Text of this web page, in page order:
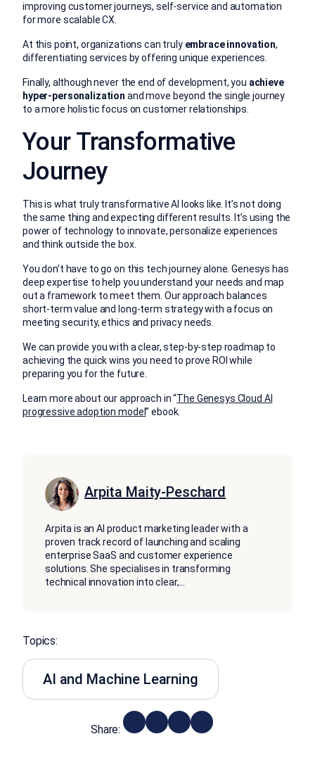
improving customer journeys, self-service and automation
for more scalable CX.
At this point, organizations can truly embrace innovation,
differentiating services by offering unique experiences.
Finally, although never the end of development, you achieve
hyper-personalization and move beyond the single journey
to a more holistic focus on customer relationships.
Your Transformative
Journey
This is what truly transformative AI looks like. It’s not doing
the same thing and expecting different results. It’s using the
power of technology to innovate, personalize experiences
and think outside the box.
You don’t have to go on this tech journey alone. Genesys has
deep expertise to help you understand your needs and map
out a framework to meet them. Our approach balances
short-term value and long-term strategy with a focus on
meeting security, ethics and privacy needs.
We can provide you with a clear, step-by-step roadmap to
achieving the quick wins you need to prove ROI while
preparing you for the future.
Learn more about our approach in “The Genesys Cloud AI
progressive adoption model” ebook.
Arpita Maity-Peschard
Arpita is an AI product marketing leader with a
proven track record of launching and scaling
enterprise SaaS and customer experience
solutions. She specialises in transforming
technical innovation into clear,
Topics:
AI and Machine Learning
Share: